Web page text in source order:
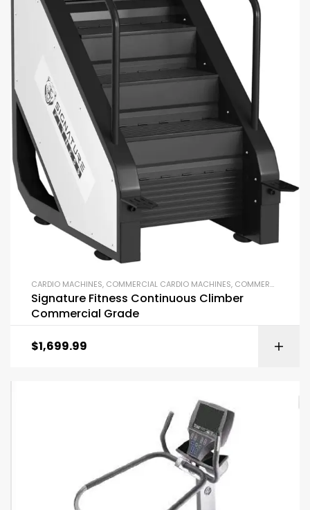
CARDIO MACHINES, COMMERCIAL CARDIO MACHINES, COMMERCIAL GYM EQUIPMENT
Signature Fitness Continuous Climber
Commercial Grade
$1,699.99